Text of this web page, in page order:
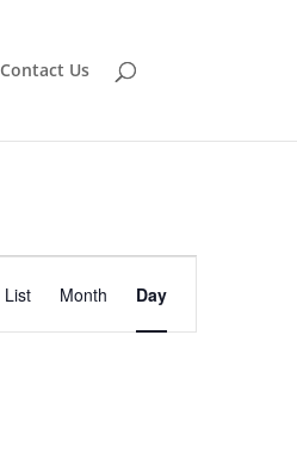
Contact Us
Event
Views
Navigation
List Month Day